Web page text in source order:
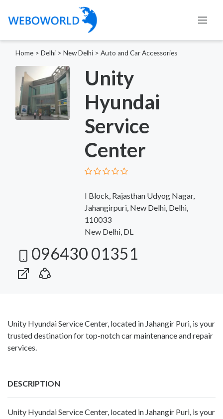
Home > Delhi > New Delhi > Auto and Car Accessories
Unity
Hyundai
Service
Center
I Block, Rajasthan Udyog Nagar,
Jahangirpuri, New Delhi, Delhi,
110033
New Delhi, DL
096430 01351
Unity Hyundai Service Center, located in Jahangir Puri, is your
trusted destination for top-notch car maintenance and repair
services.
DESCRIPTION
Unity Hyundai Service Center, located in Jahangir Puri, is your